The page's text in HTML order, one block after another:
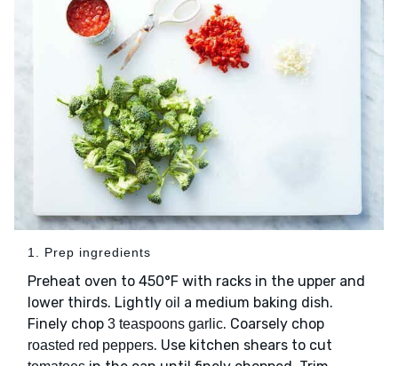
1. Prep ingredients
Preheat oven to 450°F with racks in the upper and
lower thirds. Lightly oil a medium baking dish.
Finely chop 3 teaspoons garlic. Coarsely chop
roasted red peppers. Use kitchen shears to cut